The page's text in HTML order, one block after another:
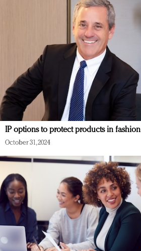
IP options to protect products in fashion
October 31, 2024